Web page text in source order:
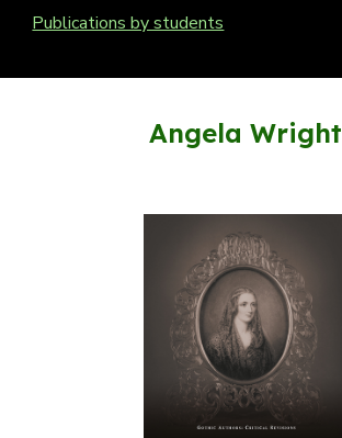
Publications by students
Angela Wright